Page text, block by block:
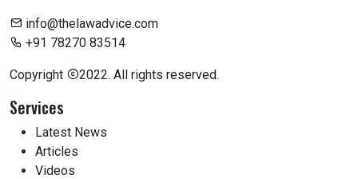
info@thelawadvice.com
+91 78270 83514
Copyright 2022. All rights reserved.
Services
Latest News
Articles
Videos